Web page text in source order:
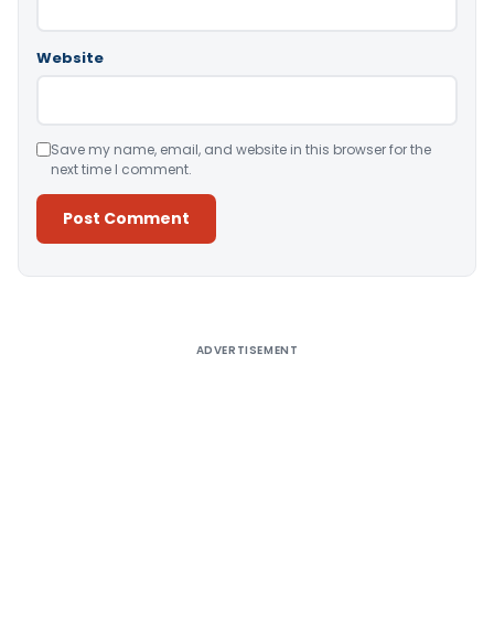
Website
Save my name, email, and website in this browser for the
next time I comment.
ADVERTISEMENT